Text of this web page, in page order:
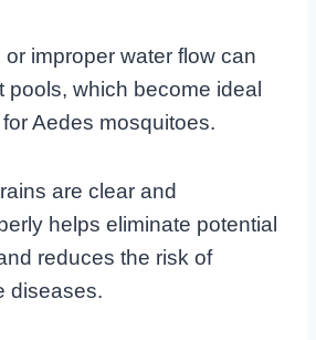
improper water flow can
pools, which become ideal
Aedes mosquitoes.
are clear and
helps eliminate potential
reduces the risk of
diseases.